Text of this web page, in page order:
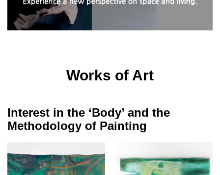
Works of Art
Interest in the ‘Body’ and the
Methodology of Painting